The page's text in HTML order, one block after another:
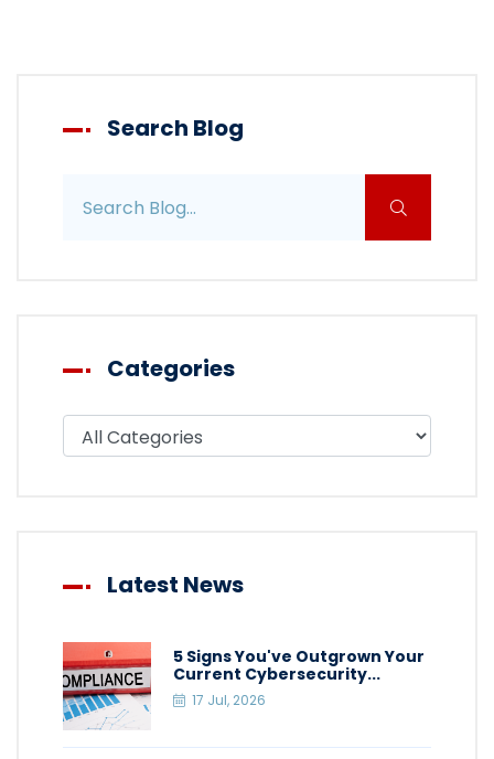
Search Blog
Categories
Filter blog by category
Latest News
5 Signs You've Outgrown Your
Current Cybersecurity...
17 Jul, 2026